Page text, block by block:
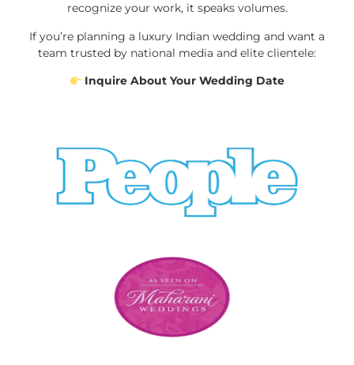
recognize your work, it speaks volumes.
If you’re planning a luxury Indian wedding and want a
team trusted by national media and elite clientele:
Inquire About Your Wedding Date